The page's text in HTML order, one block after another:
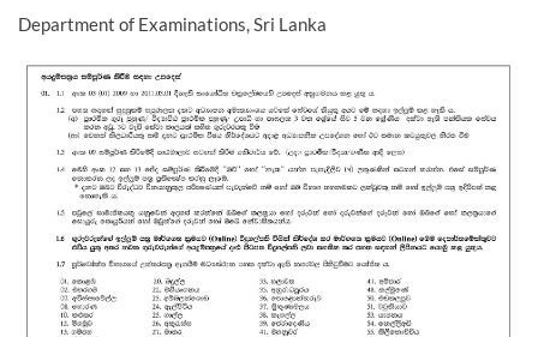
Department of Examinations, Sri Lanka